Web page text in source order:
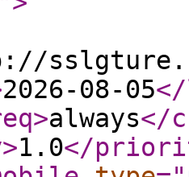
2026-08-05
>always</
>1.0</